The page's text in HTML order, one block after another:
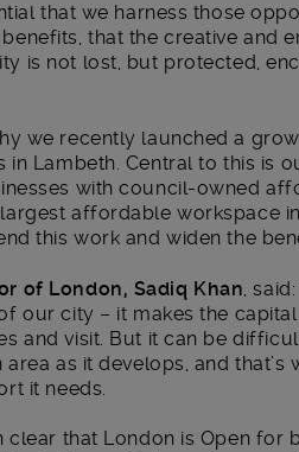
that we harness those
that the creative and
is not lost, but protected,
we recently launched a
in Lambeth. Central to this is
with council-owned
affordable workspace
this work and widen the
of London, Sadiq Khan ,
our city – it makes the
and visit. But it can be
area as it develops, and
it needs.
clear that London is Open